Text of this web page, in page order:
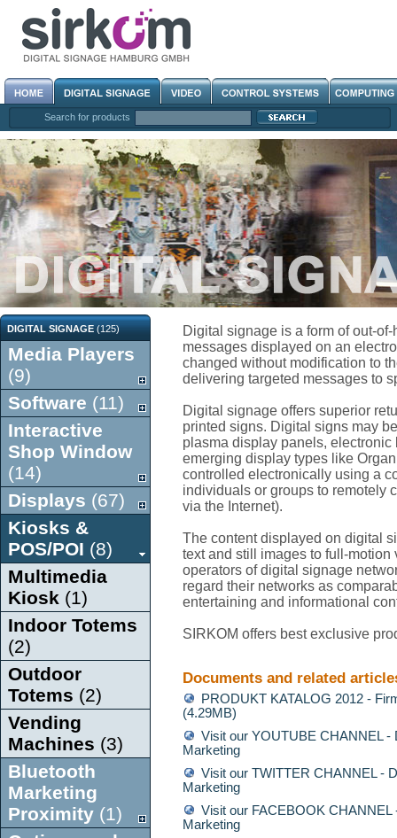
Search for products
DIGITAL SIGNAGE(125)
Media Players
(9)
Software (11)
Interactive
Shop Window
(14)
Displays (67)
Kiosks &
POS/POI (8)
Multimedia
Kiosk (1)
Indoor Totems
(2)
Outdoor
Totems (2)
Vending
Machines (3)
Bluetooth
Marketing
Proximity (1)
Digital signage is a form of out-
messages displayed on an
changed without modification to
delivering targeted messages to
Digital signage offers superior
printed signs. Digital signs may
plasma display panels,
emerging display types like
controlled electronically using a
individuals or groups to remotely
via the Internet).
The content displayed on digital
text and still images to full-
operators of digital signage
regard their networks as
entertaining and informational
SIRKOM offers best exclusive
Documents and related
PRODUKT KATALOG 2012 -
(4.29MB)
Visit our YOUTUBE CHANNEL -
Marketing
Visit our TWITTER CHANNEL -
Marketing
Visit our FACEBOOK
Marketing